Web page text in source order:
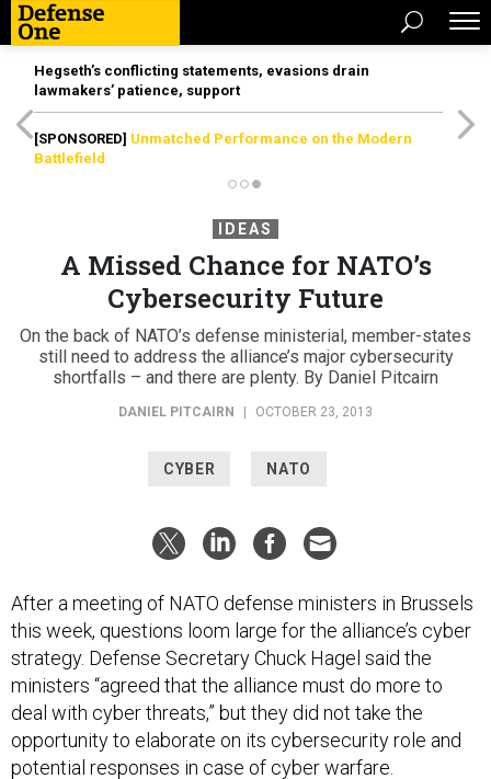
Hegseth’s conflicting statements, evasions drain
lawmakers’ patience, support
[SPONSORED] Unmatched Performance on the Modern
Battlefield
IDEAS
A Missed Chance for NATO’s
Cybersecurity Future
On the back of NATO’s defense ministerial, member-states
still need to address the alliance’s major cybersecurity
shortfalls – and there are plenty. By Daniel Pitcairn
DANIEL PITCAIRN OCTOBER 23, 2013
CYBER NATO
After a meeting of NATO defense ministers in Brussels
this week, questions loom large for the alliance’s cyber
strategy. Defense Secretary Chuck Hagel said the
ministers “agreed that the alliance must do more to
deal with cyber threats,” but they did not take the
opportunity to elaborate on its cybersecurity role and
potential responses in case of cyber warfare.